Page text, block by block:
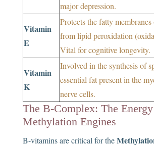
major depression.
Vitamin
E
Protects the fatty
from lipid peroxidation
Vital for cognitive longevity.
Vitamin
K
Involved in the synthesis of
essential fat present in the
nerve cells.
The B-Complex: The
Methylation Engines
B-vitamins are critical for the